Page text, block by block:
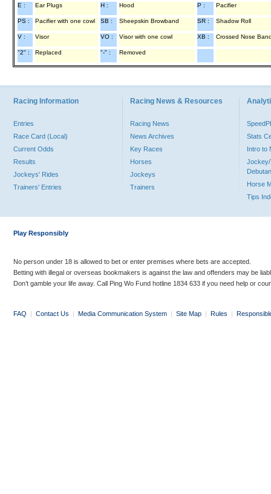
E :
Ear Plugs H : Hood P : Pacifier
PS : Pacifier with one cowl SB : Sheepskin Browband SR : Shadow Roll
V : Visor VO : Visor with one cowl XB : Crossed Nose
"2" : Replaced "-" : Removed
Racing Information
Entries
Race Card (Local)
Current Odds
Results
Jockeys' Rides
Trainers' Entries
Racing News & Resources
Racing News
News Archives
Key Races
Horses
Jockeys
Trainers
Stats
Intro to
Jockey/
Horse
Tips
Play Responsibly
No person under 18 is allowed to bet or enter premises where bets are accepted.
Betting with illegal or overseas bookmakers is against the law and offenders may be
Don’t gamble your life away. Call Ping Wo Fund hotline 1834 633 if you need help or
FAQ | Contact Us | Media Communication System | Site Map | Rules |